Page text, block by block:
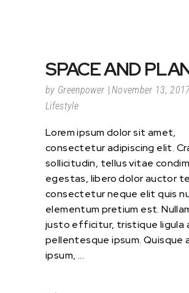
SPACE AND
by Greenpower
November 13,
Lifestyle
Lorem ipsum dolor sit amet,
consectetur adipiscing elit.
sollicitudin, tellus vitae
egestas, libero dolor auctor
consectetur neque elit quis
elementum pretium est.
justo efficitur, tristique ligula
pellentesque ipsum. Quisque
ipsum,